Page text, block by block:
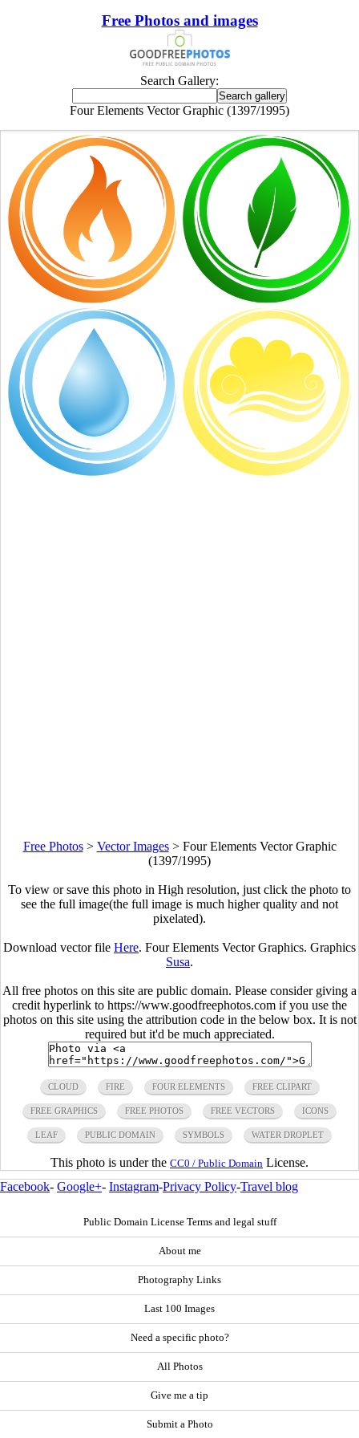
Free Photos and images
Search Gallery:
Four Elements Vector Graphic (1397/1995)
Free Photos> Vector Images> Four Elements Vector Graphic
(1397/1995)
To view or save this photo in High resolution, just click the photo to
see the full image(the full image is much higher quality and not
pixelated).
Download vector file Here. Four Elements Vector Graphics. Graphics
Susa.
All free photos on this site are public domain. Please consider giving a
credit hyperlink to https://www.goodfreephotos.com if you use the
photos on this site using the attribution code in the below box. It is not
required but it'd be much appreciated.
CLOUD FIRE FOUR ELEMENTS FREE CLIPART
FREE GRAPHICS FREE PHOTOS FREE VECTORS ICONS
LEAF PUBLIC DOMAIN SYMBOLS WATER DROPLET
This photo is under the CC0 / Public Domain License.
Facebook- Google+- Instagram-Privacy Policy-Travel blog
Public Domain License Terms and legal stuff
About me
Photography Links
Last 100 Images
Need a specific photo?
All Photos
Give me a tip
Submit a Photo